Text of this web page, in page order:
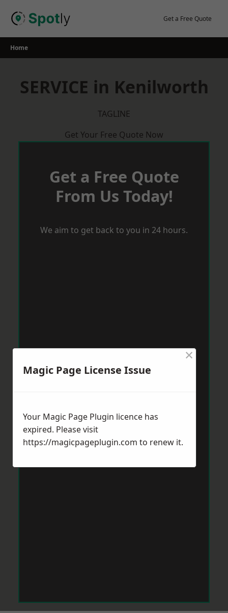
Get a Free Quote
Home
SERVICE in Kenilworth
TAGLINE
Get Your Free Quote Now
Get a Free Quote
From Us Today!
We aim to get back to you in 24 hours.
Magic Page License Issue
×
Your Magic Page Plugin licence has
expired. Please visit
https://magicpageplugin.com to renew it.